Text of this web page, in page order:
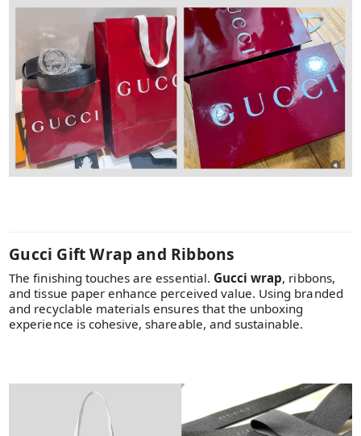
Gucci Gift Wrap and Ribbons
The finishing touches are essential. Gucci wrap, ribbons,
and tissue paper enhance perceived value. Using branded
and recyclable materials ensures that the unboxing
experience is cohesive, shareable, and sustainable.